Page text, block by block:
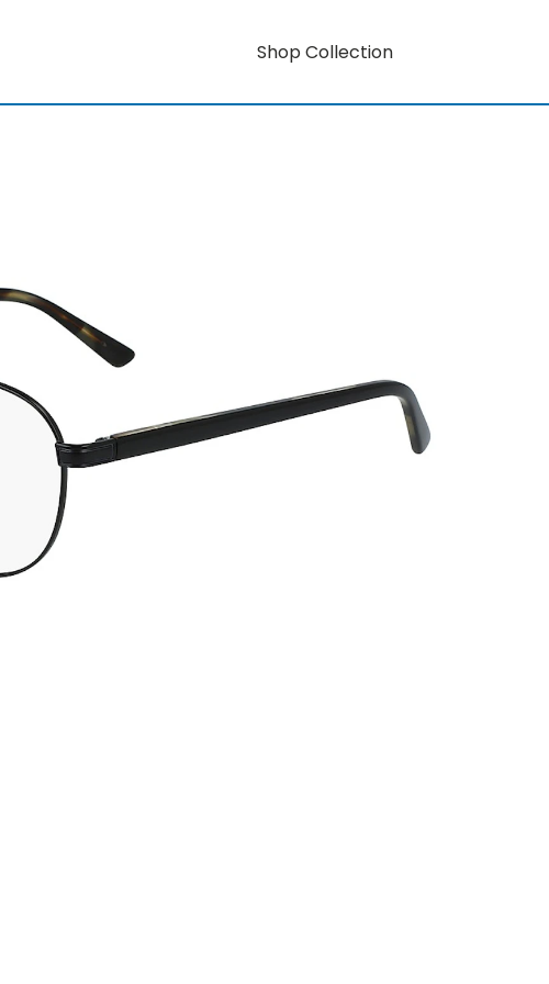
Shop Collection